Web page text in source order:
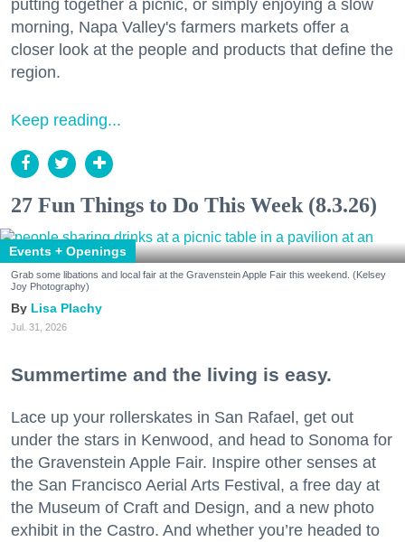
putting together a picnic, or simply enjoying a slow
morning, Napa Valley's farmers markets offer a
closer look at the people and products that define the
region.
Keep reading...
27 Fun Things to Do This Week (8.3.26)
Events + Openings
Grab some libations and local fair at the Gravenstein Apple Fair this weekend. (Kelsey
Joy Photography)
Lisa Plachy
Jul. 31, 2026
Summertime and the living is easy.
Lace up your rollerskates in San Rafael, get out
under the stars in Kenwood, and head to Sonoma for
the Gravenstein Apple Fair. Inspire other senses at
the San Francisco Aerial Arts Festival, a free day at
the Museum of Craft and Design, and a new photo
exhibit in the Castro. And whether you’re headed to